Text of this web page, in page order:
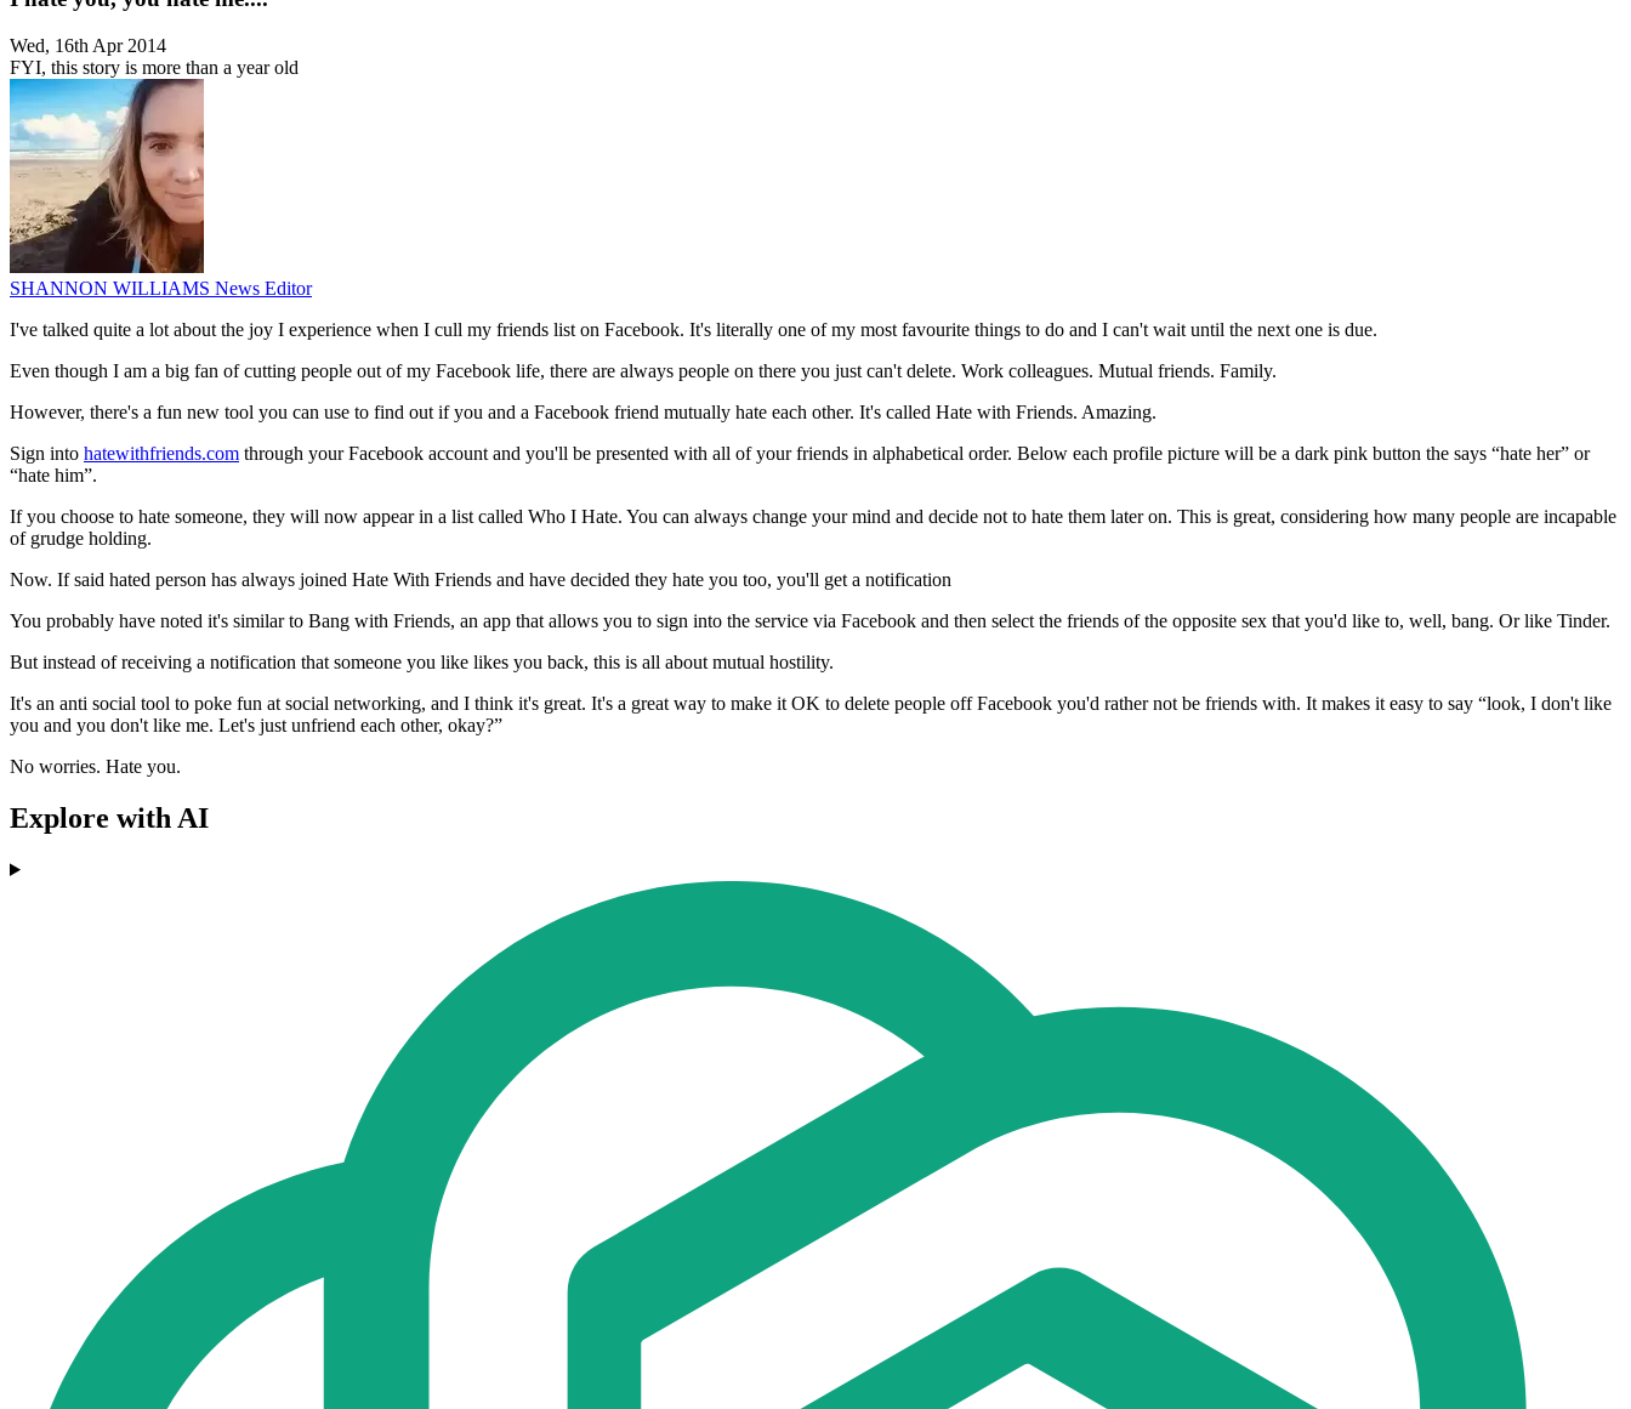
Wed, 16th Apr 2014
FYI, this story is more than a year old
SHANNON WILLIAMS News Editor
I've talked quite a lot about the joy I experience when I cull my friends list on Facebook. It's literally one of my most favourite things to do and I can't wait until the next one is due.
Even though I am a big fan of cutting people out of my Facebook life, there are always people on there you just can't delete. Work colleagues. Mutual friends. Family.
However, there's a fun new tool you can use to find out if you and a Facebook friend mutually hate each other. It's called Hate with Friends. Amazing.
Sign into hatewithfriends.com through your Facebook account and you'll be presented with all of your friends in alphabetical order. Below each profile picture will be a dark pink button the says “hate her” or
“hate him”.
If you choose to hate someone, they will now appear in a list called Who I Hate. You can always change your mind and decide not to hate them later on. This is great, considering how many people are incapable
of grudge holding.
Now. If said hated person has always joined Hate With Friends and have decided they hate you too, you'll get a notification
You probably have noted it's similar to Bang with Friends, an app that allows you to sign into the service via Facebook and then select the friends of the opposite sex that you'd like to, well, bang. Or like Tinder.
But instead of receiving a notification that someone you like likes you back, this is all about mutual hostility.
It's an anti social tool to poke fun at social networking, and I think it's great. It's a great way to make it OK to delete people off Facebook you'd rather not be friends with. It makes it easy to say “look, I don't like
you and you don't like me. Let's just unfriend each other, okay?”
No worries. Hate you.
Explore with AI